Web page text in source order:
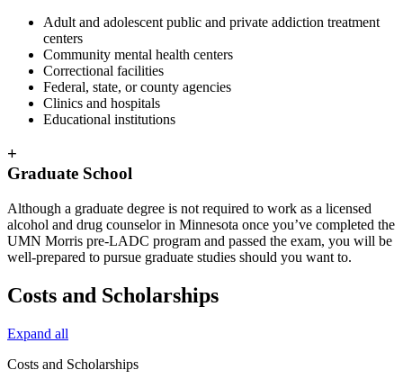
Adult and adolescent public and private addiction treatment
centers
Community mental health centers
Correctional facilities
Federal, state, or county agencies
Clinics and hospitals
Educational institutions
+
Graduate School
Although a graduate degree is not required to work as a licensed
alcohol and drug counselor in Minnesota once you’ve completed the
UMN Morris pre-LADC program and passed the exam, you will be
well-prepared to pursue graduate studies should you want to.
Costs and Scholarships
Expand all
Costs and Scholarships